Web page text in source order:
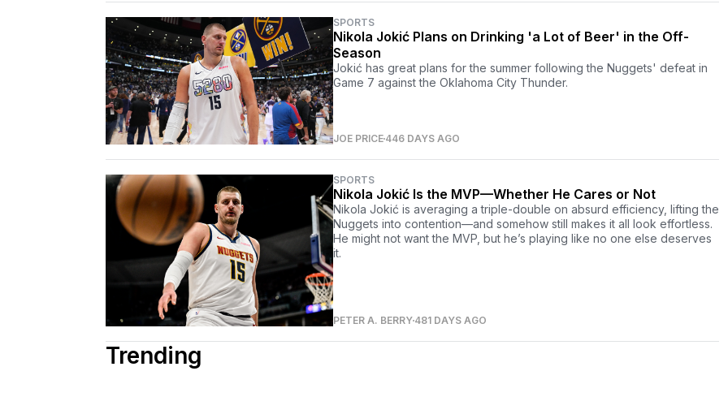
SPORTS
Nikola Jokić Plans on Drinking 'a Lot of Beer' in the Off-
Season
Jokić has great plans for the summer following the Nuggets' defeat in
Game 7 against the Oklahoma City Thunder.
JOE PRICE446 DAYS AGO
SPORTS
Nikola Jokić Is the MVP—Whether He Cares or Not
Nikola Jokić is averaging a triple-double on absurd efficiency, lifting the
Nuggets into contention—and somehow still makes it all look effortless.
He might not want the MVP, but he’s playing like no one else deserves
it.
PETER A. BERRY481 DAYS AGO
Trending